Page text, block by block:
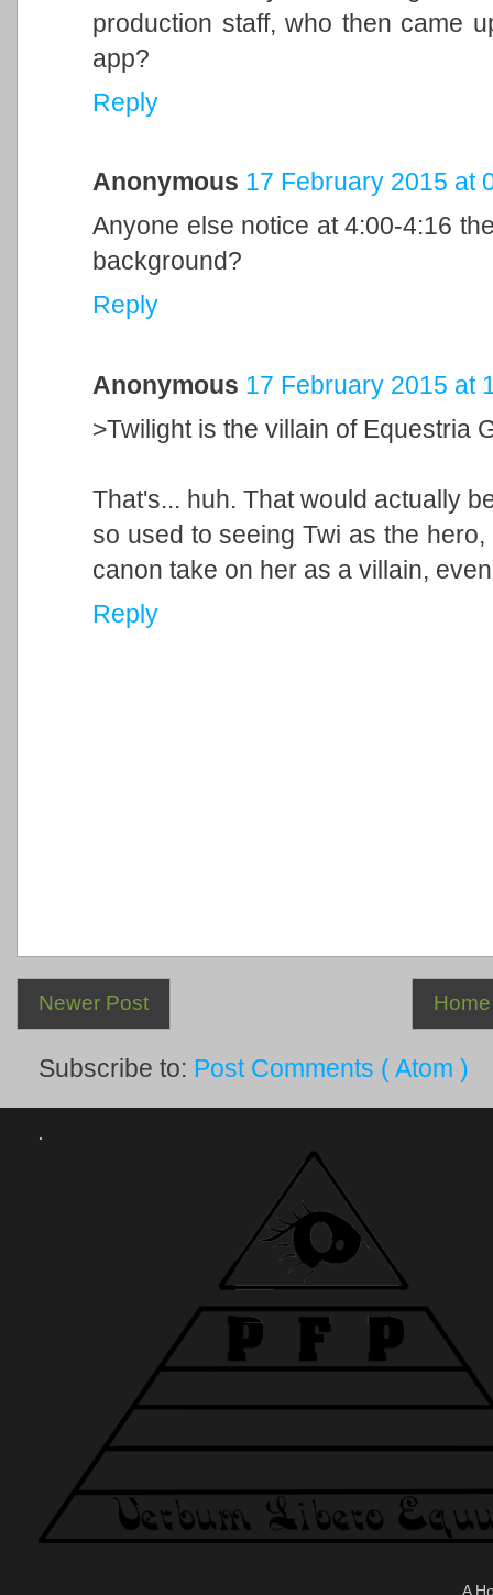
production staff, who then came
app?
Reply
Anonymous 17 February 2015 at
Anyone else notice at 4:00-4:16
background?
Reply
Anonymous 17 February 2015 at
>Twilight is the villain of Equestria
That's... huh. That would actually
so used to seeing Twi as the
canon take on her as a villain,
Reply
Newer Post Home
Subscribe to: Post Comments ( Atom )
.
A